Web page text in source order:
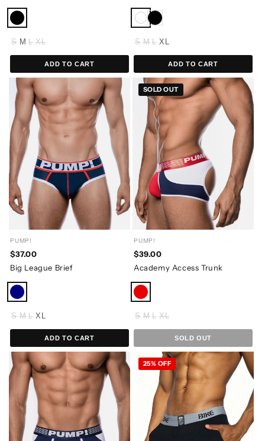
S M L XL
ADD TO CART
S M L XL
ADD TO CART
PUMP!
$37.00
Big League Brief
S M L XL
ADD TO CART
PUMP!
$39.00
Academy Access Trunk
SOLD OUT
S M L XL
SOLD OUT
25% OFF